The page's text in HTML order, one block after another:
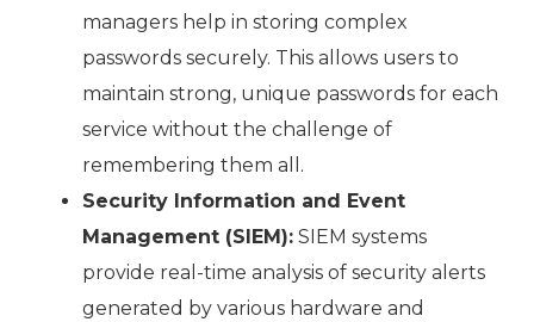
managers help in storing complex
passwords securely. This allows users to
maintain strong, unique passwords for each
service without the challenge of
remembering them all.
Security Information and Event
Management (SIEM): SIEM systems
provide real-time analysis of security alerts
generated by various hardware and